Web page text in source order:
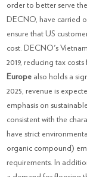
order to better serve
DECNO, have carried
ensure that US
cost. DECNO's
2019, reducing tax
Europe also holds a
2025, revenue is
emphasis on
consistent with the
have strict
organic compound)
requirements. In